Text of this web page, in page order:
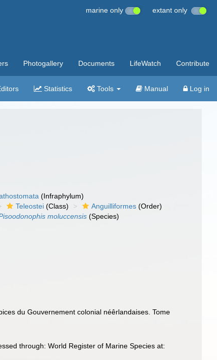
marine only extant only
Photogallery Documents LifeWatch Contribute
Statistics Tools Manual Log in
(Infraphylum)
Teleostei (Class) Anguilliformes (Order)
moluccensis (Species)
du Gouvernement colonial néêrlandaises. Tome
through: World Register of Marine Species at: